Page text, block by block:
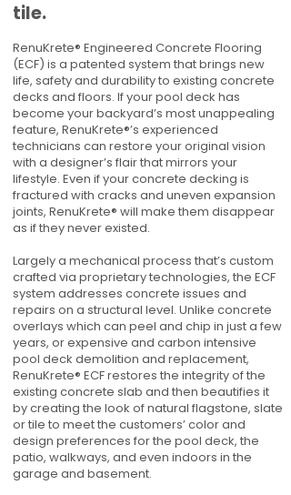
tile.
RenuKrete® Engineered Concrete Flooring
(ECF) is a patented system that brings new
life, safety and durability to existing concrete
decks and floors. If your pool deck has
become your backyard’s most unappealing
feature, RenuKrete®’s experienced
technicians can restore your original vision
with a designer’s flair that mirrors your
lifestyle. Even if your concrete decking is
fractured with cracks and uneven expansion
joints, RenuKrete® will make them disappear
as if they never existed.
Largely a mechanical process that’s custom
crafted via proprietary technologies, the ECF
system addresses concrete issues and
repairs on a structural level. Unlike concrete
overlays which can peel and chip in just a few
years, or expensive and carbon intensive
pool deck demolition and replacement,
RenuKrete® ECF restores the integrity of the
existing concrete slab and then beautifies it
by creating the look of natural flagstone, slate
or tile to meet the customers’ color and
design preferences for the pool deck, the
patio, walkways, and even indoors in the
garage and basement.